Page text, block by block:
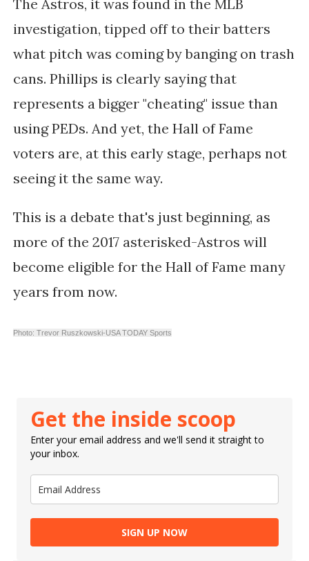
The Astros, it was found in the MLB
investigation, tipped off to their batters
what pitch was coming by banging on trash
cans. Phillips is clearly saying that
represents a bigger "cheating" issue than
using PEDs. And yet, the Hall of Fame
voters are, at this early stage, perhaps not
seeing it the same way.
This is a debate that's just beginning, as
more of the 2017 asterisked-Astros will
become eligible for the Hall of Fame many
years from now.
Photo: Trevor Ruszkowski-USA TODAY Sports
Get the inside scoop
Enter your email address and we'll send it straight to
your inbox.
SIGN UP NOW